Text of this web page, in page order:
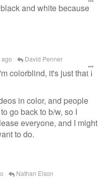
and white because
David Penner
colorblind, it's just that I
in color, and people
go back to b/w, so I
everyone, and I might
to do.
Nathan Elson